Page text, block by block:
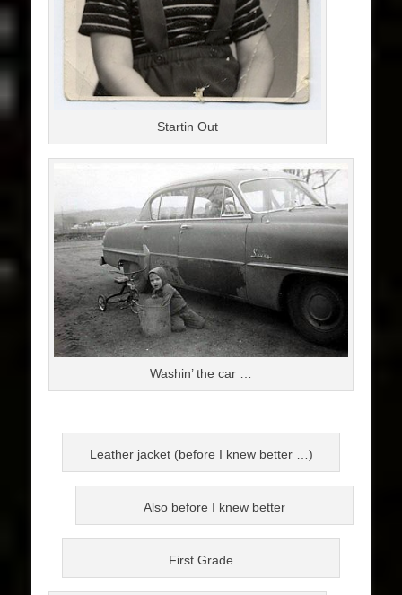
Startin Out
Washin’ the car …
Leather jacket (before I knew better …)
Also before I knew better
First Grade